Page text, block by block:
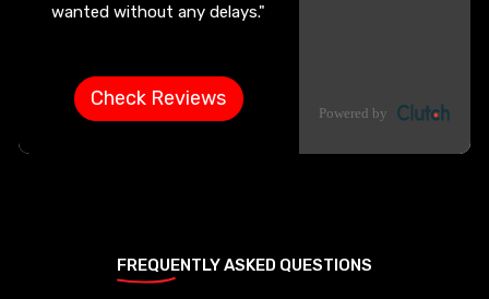
wanted without any delays."
Check Reviews
FREQUENTLY ASKED QUESTIONS